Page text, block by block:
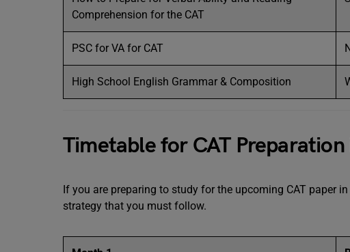
Comprehension for the CAT
PSC for VA for CAT
High School English Grammar & Composition
Timetable for CAT
If you are preparing to study for the upcoming CAT paper
strategy that you must follow.